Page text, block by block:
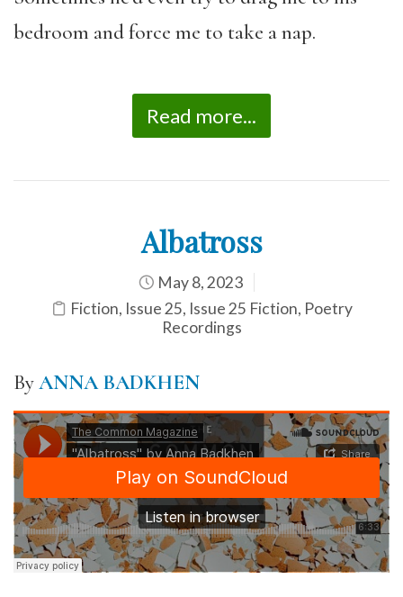
bedroom and force me to take a nap.
Read more...
Albatross
May 8, 2023
Fiction, Issue 25, Issue 25 Fiction, Poetry
Recordings
ByANNA BADKHEN